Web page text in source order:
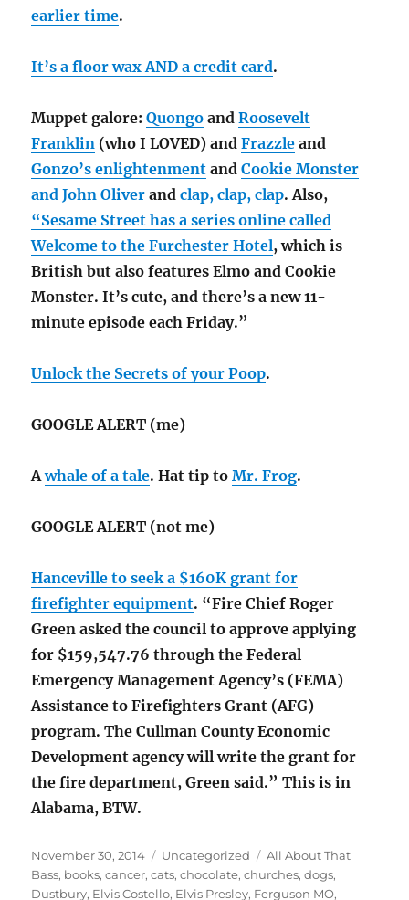
earlier time.
It’s a floor wax AND a credit card.
Muppet galore:Quongo andRoosevelt
Franklin (who I LOVED) andFrazzle and
Gonzo’s enlightenment andCookie Monster
and John Oliver andclap, clap, clap. Also,
“Sesame Street has a series online called
Welcome to the Furchester Hotel, which is
British but also features Elmo and Cookie
Monster. It’s cute, and there’s a new 11-
minute episode each Friday.”
Unlock the Secrets of your Poop.
GOOGLE ALERT (me)
Awhale of a tale. Hat tip toMr. Frog.
GOOGLE ALERT (not me)
Hanceville to seek a $160K grant for
firefighter equipment. “Fire Chief Roger
Green asked the council to approve applying
for $159,547.76 through the Federal
Emergency Management Agency’s (FEMA)
Assistance to Firefighters Grant (AFG)
program. The Cullman County Economic
Development agency will write the grant for
the fire department, Green said.” This is in
Alabama, BTW.
Posted
on
November 30, 2014 Categories
Uncategorized Tags
All About That
Bass, books,cancer,cats,chocolate,churches,dogs,
Dustbury, Elvis Costello, Elvis Presley, Ferguson MO,